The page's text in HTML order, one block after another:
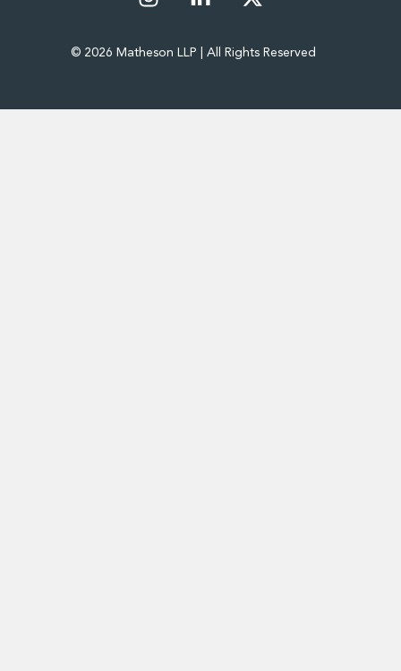
© 2026 Matheson LLP | All Rights Reserved